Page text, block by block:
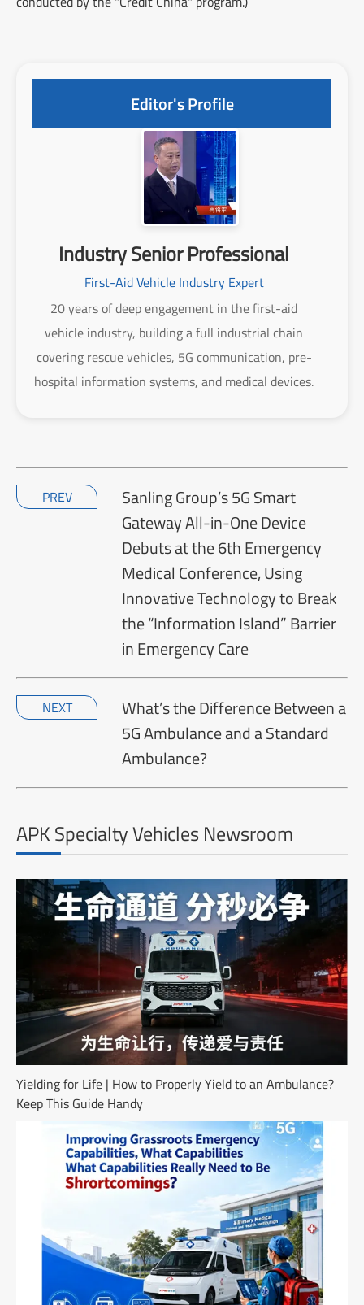
Editor's Profile
Industry Senior Professional
First-Aid Vehicle Industry Expert
20 years of deep engagement in the first-aid
vehicle industry, building a full industrial chain
covering rescue vehicles, 5G communication, pre-
hospital information systems, and medical devices.
PREV
Sanling Group’s 5G Smart
Gateway All-in-One Device
Debuts at the 6th Emergency
Medical Conference, Using
Innovative Technology to Break
the “Information Island” Barrier
in Emergency Care
NEXT
What’s the Difference Between a
5G Ambulance and a Standard
Ambulance?
APK Specialty Vehicles Newsroom
Yielding for Life | How to Properly Yield to an Ambulance?
Keep This Guide Handy